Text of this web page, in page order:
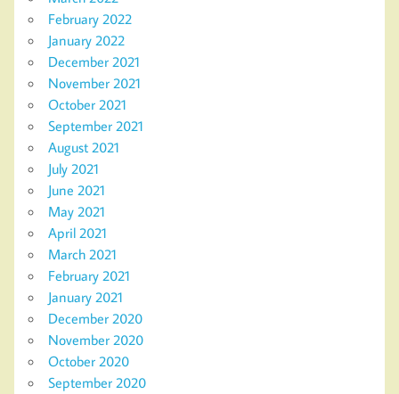
February 2022
January 2022
December 2021
November 2021
October 2021
September 2021
August 2021
July 2021
June 2021
May 2021
April 2021
March 2021
February 2021
January 2021
December 2020
November 2020
October 2020
September 2020